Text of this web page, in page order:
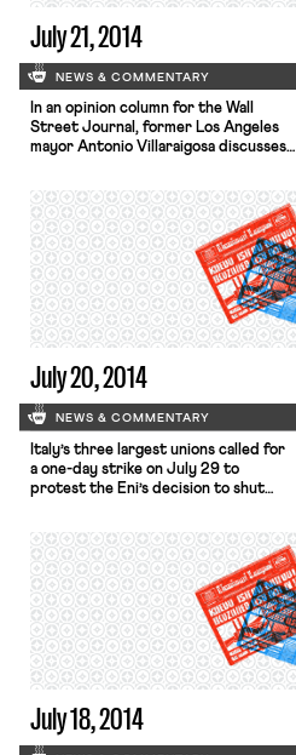
July 21, 2014
NEWS & COMMENTARY
In an opinion column for the Wall
Street Journal, former Los Angeles
mayor Antonio Villaraigosa discusses
and a lifelong Democrat who
supports collective bargaining, the
author admits to being “deeply
troubled by the rhetoric and
strategy” at recent national
teachers’ union
conventions. Villaraigosa writes:
“Teachers […]
July 20, 2014
NEWS & COMMENTARY
Italy’s three largest unions called for
a one-day strike on July 29 to
protest the Eni’s decision to shut
company, will come two days before
Eni’s CEO Claudio Descalzi presents a
new strategy for the company that
unions say they have been told will
include plans to close as […]
July 18, 2014